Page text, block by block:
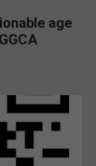
age